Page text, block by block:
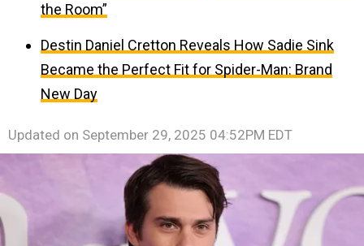
the Room”
Destin Daniel Cretton Reveals How Sadie Sink
Became the Perfect Fit for Spider-Man: Brand
New Day
Updated on September 29, 2025 04:52PM EDT